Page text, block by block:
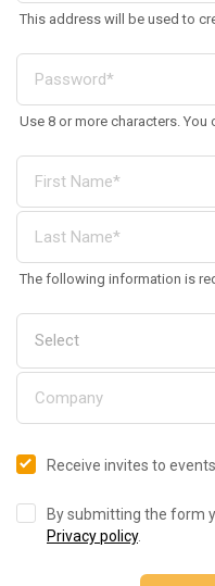
This address will be used to
Use 8 or more characters.
The following information is
Receive invites to
By submitting the form
Privacy policy.